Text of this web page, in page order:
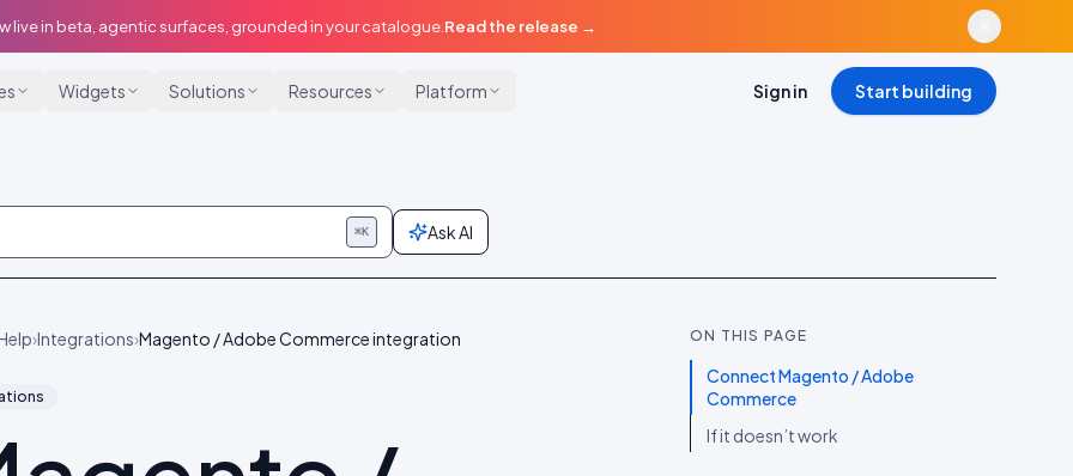
live in beta, agentic surfaces, grounded in your catalogue. Read the release →
Widgets Solutions Resources Platform Sign in Start building
⌘K Ask AI
›Integrations›Magento / Adobe Commerce integration ON THIS PAGE
Connect Magento / Adobe
Commerce
If it doesn’t work